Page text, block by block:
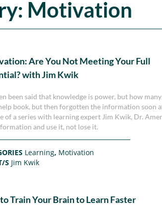
Motivation
Are You Not Meeting Your Full
with Jim Kwik
been said that knowledge is power, but how
book, but then forgotten the information soon
of a series with learning expert Jim Kwik, Dr.
and use it, not lose it.
Learning, Motivation
S Jim Kwik
Train Your Brain to Learn Faster